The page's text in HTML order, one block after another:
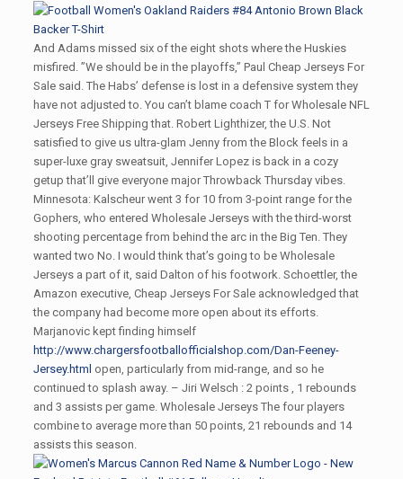
And Adams missed six of the eight shots where the Huskies
misfired. ”We should be in the playoffs,” Paul Cheap Jerseys For
Sale said. The Habs’ defense is lost in a defensive system they
have not adjusted to. You can’t blame coach T for Wholesale NFL
Jerseys Free Shipping that. Robert Lighthizer, the U.S. Not
satisfied to give us ultra-glam Jenny from the Block feels in a
super-luxe gray sweatsuit, Jennifer Lopez is back in a cozy
getup that’ll give everyone major Throwback Thursday vibes.
Minnesota: Kalscheur went 3 for 10 from 3-point range for the
Gophers, who entered Wholesale Jerseys with the third-worst
shooting percentage from behind the arc in the Big Ten. They
wanted two No. I would think that’s going to be Wholesale
Jerseys a part of it, said Dalton of his footwork. Schoettler, the
Amazon executive, Cheap Jerseys For Sale acknowledged that
the company had become more open about its efforts.
Marjanovic kept finding himself
http://www.chargersfootballofficialshop.com/Dan-Feeney-
Jersey.html open, particularly from mid-range, and so he
continued to splash away. – Jiri Welsch : 2 points , 1 rebounds
and 3 assists per game. Wholesale Jerseys The four players
combine to average more than 50 points, 21 rebounds and 14
assists this season.